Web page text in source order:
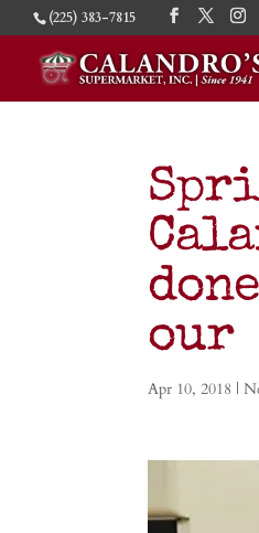
(225) 383-7815
our
Apr 10, 2018 |